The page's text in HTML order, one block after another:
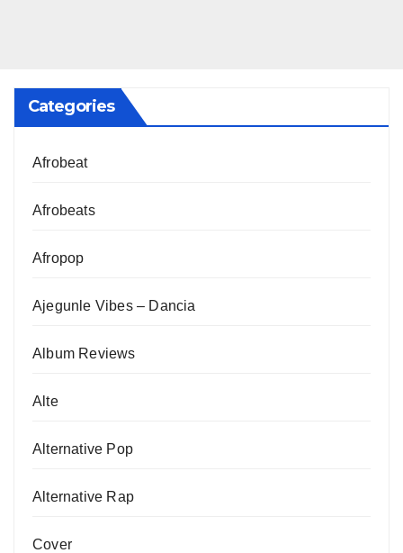
Categories
Afrobeat
Afrobeats
Afropop
Ajegunle Vibes – Dancia
Album Reviews
Alte
Alternative Pop
Alternative Rap
Cover